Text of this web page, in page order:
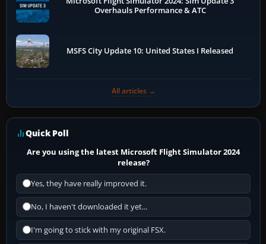
Overhauls Performance & ATC
MSFS City Update 10: United States I Released
All articles →
Quick Poll
Are you using the latest Microsoft Flight Simulator 2024
release?
Yes, they have really improved it.
No, I haven't downloaded it yet...
I'm going to stick with my original FSX.